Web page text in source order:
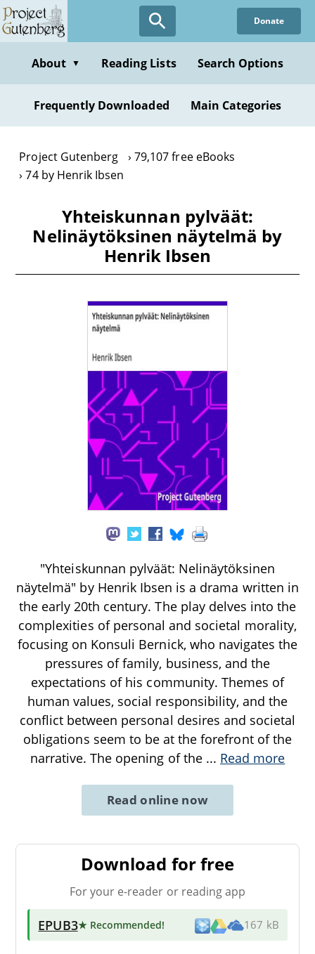
Skip
to
content
Donate
About ▼ Reading Lists Search Options
Frequently Downloaded Main Categories
Project Gutenberg
79,107 free eBooks
74 by Henrik Ibsen
Yhteiskunnan pylväät:
Nelinäytöksinen näytelmä by
Henrik Ibsen
"Yhteiskunnan pylväät: Nelinäytöksinen
näytelmä" by Henrik Ibsen is a drama written in
the early 20th century. The play delves into the
complexities of personal and societal morality,
focusing on Konsuli Bernick, who navigates the
pressures of family, business, and the
expectations of his community. Themes of
human values, social responsibility, and the
conflict between personal desires and societal
obligations seem to be at the forefront of the
narrative. The opening of the ... Read more
Read online now
Download for free
For your e-reader or reading app
EPUB3★ Recommended! 167 kB